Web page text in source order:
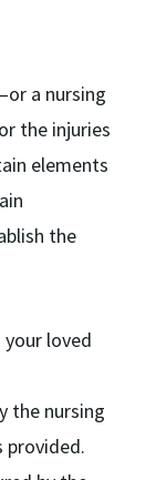
a nursing
the injuries
elements
the
loved
the nursing
provided.